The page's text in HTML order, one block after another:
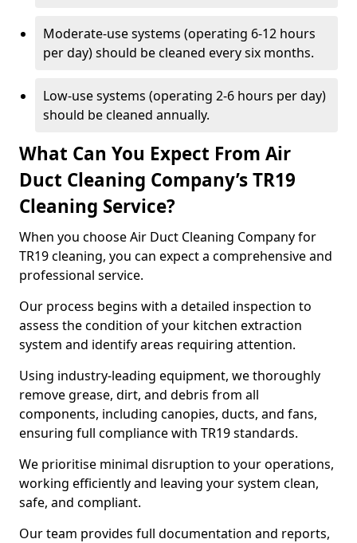
Moderate-use systems (operating 6-12 hours
per day) should be cleaned every six months.
Low-use systems (operating 2-6 hours per day)
should be cleaned annually.
What Can You Expect From Air
Duct Cleaning Company’s TR19
Cleaning Service?
When you choose Air Duct Cleaning Company for
TR19 cleaning, you can expect a comprehensive and
professional service.
Our process begins with a detailed inspection to
assess the condition of your kitchen extraction
system and identify areas requiring attention.
Using industry-leading equipment, we thoroughly
remove grease, dirt, and debris from all
components, including canopies, ducts, and fans,
ensuring full compliance with TR19 standards.
We prioritise minimal disruption to your operations,
working efficiently and leaving your system clean,
safe, and compliant.
Our team provides full documentation and reports,